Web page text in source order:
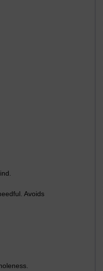
Avoids